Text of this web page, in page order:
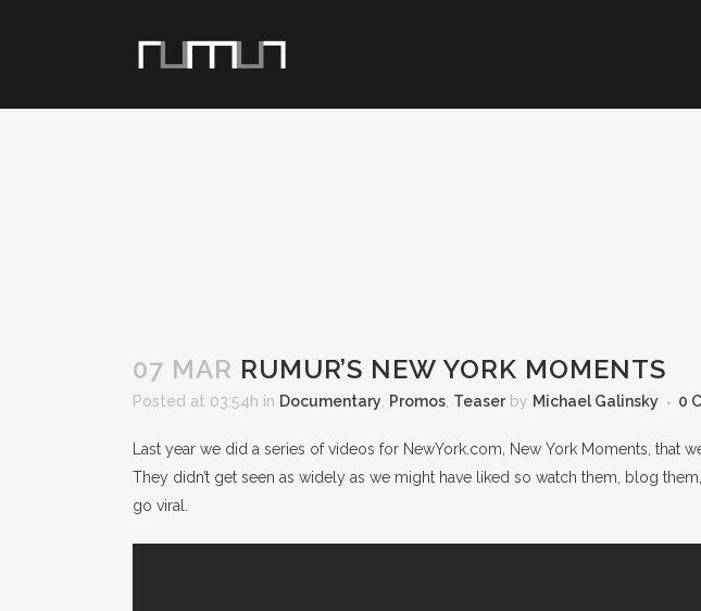
07 MAR RUMUR’S NEW YORK MOMENTS
Posted at 03:54h in Documentary Promos Teaser by Michael Galinsky 0
Last year we did a series of videos for NewYork.com, New York Moments, that
They didn’t get seen as widely as we might have liked so watch them, blog
go viral.